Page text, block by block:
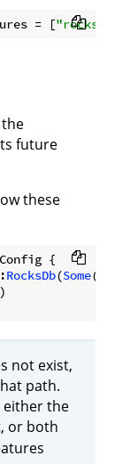
= ["rocksdb"
future
these
{
RocksDb(Some
not exist,
path.
either the
or both